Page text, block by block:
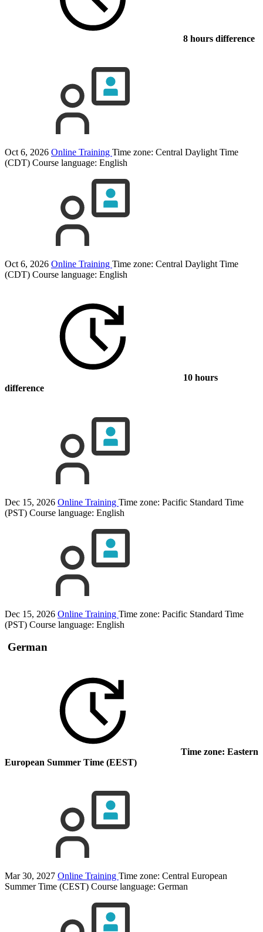
8 hours difference
Oct 6, 2026 Online Training Time zone: Central Daylight Time
(CDT) Course language: English
Oct 6, 2026 Online Training Time zone: Central Daylight Time
(CDT) Course language: English
10 hours
difference
Dec 15, 2026 Online Training Time zone: Pacific Standard Time
(PST) Course language: English
Dec 15, 2026 Online Training Time zone: Pacific Standard Time
(PST) Course language: English
German
Time zone: Eastern
European Summer Time (EEST)
Mar 30, 2027 Online Training Time zone: Central European
Summer Time (CEST) Course language: German